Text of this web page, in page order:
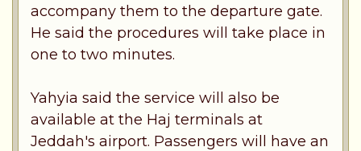
accompany them to the departure gate.
He said the procedures will take place in
one to two minutes.
Yahyia said the service will also be
available at the Haj terminals at
Jeddah's airport. Passengers will have an